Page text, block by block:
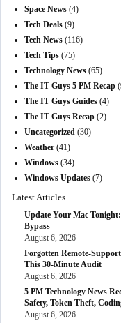
Space News (4)
Tech Deals (9)
Tech News (116)
Tech Tips (75)
Technology News (65)
The IT Guys 5 PM Recap
The IT Guys Guides (4)
The IT Guys Recap (2)
Uncategorized (30)
Weather (41)
Windows (34)
Windows Updates (7)
Latest Articles
Update Your Mac
Bypass
August 6, 2026
Forgotten Remote-
This 30-Minute Audit
August 6, 2026
5 PM Technology News
Safety, Token Theft,
August 6, 2026